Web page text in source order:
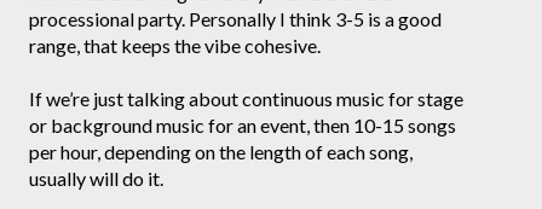
processional party. Personally I think 3-5 is a good
range, that keeps the vibe cohesive.
If we’re just talking about continuous music for stage
or background music for an event, then 10-15 songs
per hour, depending on the length of each song,
usually will do it.